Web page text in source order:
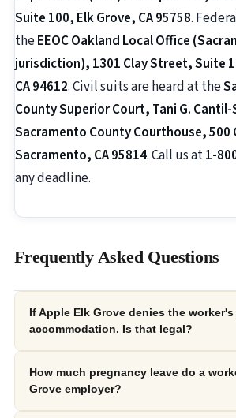
Suite 100, Elk Grove, CA 95758.
theEEOC Oakland Local Office
jurisdiction), 1301 Clay Street, Suite
CA 94612. Civil suits are heard at the
County Superior Court, Tani G. Cantil-
Sacramento County Courthouse, 500
Sacramento, CA 95814. Call us at1-
any deadline.
Frequently Asked Questions
If Apple Elk Grove denies the
accommodation. Is that legal?
How much pregnancy leave do a
Grove employer?